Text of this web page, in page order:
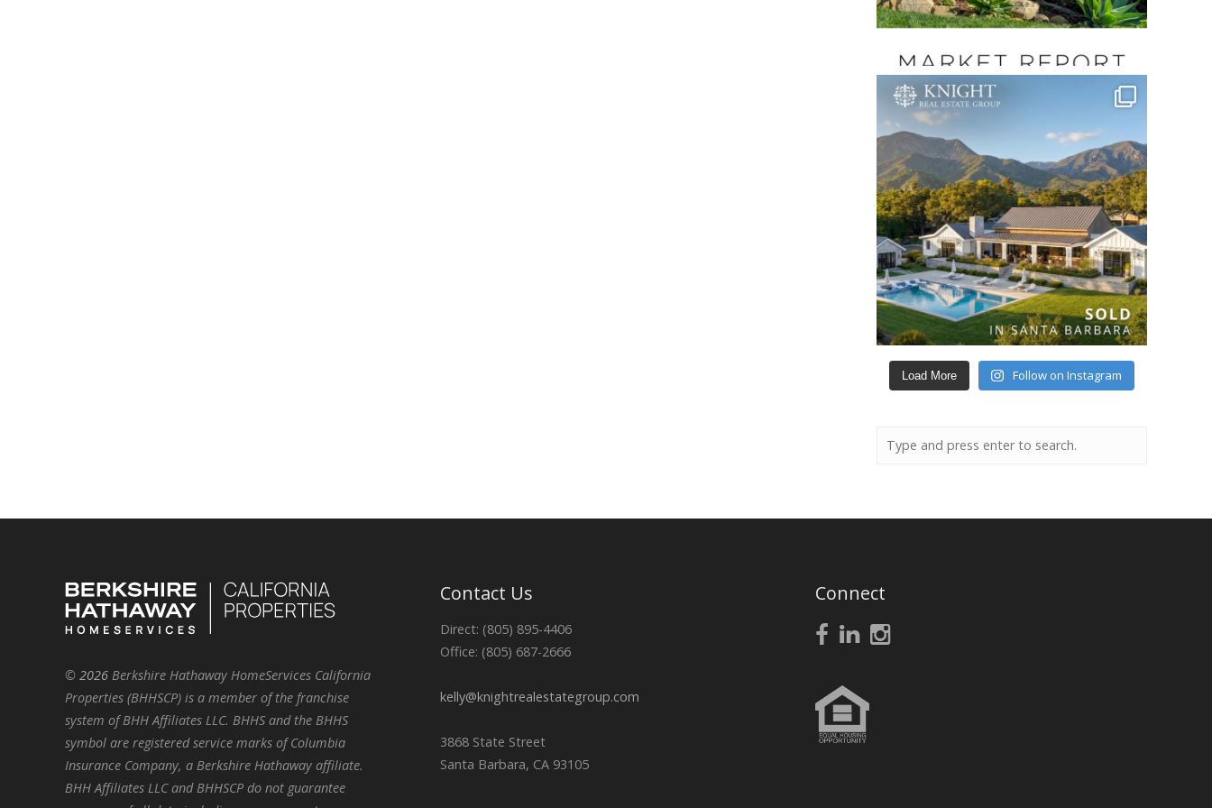
Load More Follow on Instagram
© 2026 Berkshire Hathaway HomeServices California
Properties (BHHSCP) is a member of the franchise
system of BHH Affiliates LLC. BHHS and the BHHS
symbol are registered service marks of Columbia
Insurance Company, a Berkshire Hathaway affiliate.
BHH Affiliates LLC and BHHSCP do not guarantee
Contact Us
Direct: (805) 895-4406
Office: (805) 687-2666
kelly@knightrealestategroup.com
3868 State Street
Santa Barbara, CA 93105
Connect